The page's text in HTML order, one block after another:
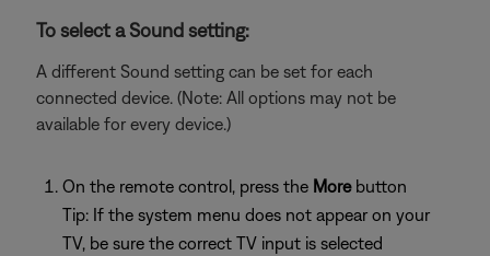
To select a Sound setting:
A different Sound setting can be set for each
connected device. (Note: All options may not be
available for every device.)
On the remote control, press the More button
Tip: If the system menu does not appear on your
TV, be sure the correct TV input is selected